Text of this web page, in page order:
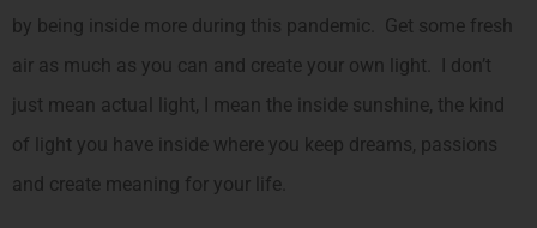
by being inside more during this pandemic. Get some fresh
air as much as you can and create your own light. I don’t
just mean actual light, I mean the inside sunshine, the kind
of light you have inside where you keep dreams, passions
and create meaning for your life.